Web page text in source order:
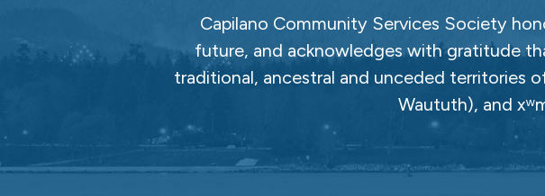
Capilano Community Services Society
future, and acknowledges with gratitude
traditional, ancestral and unceded territories
Waututh), and